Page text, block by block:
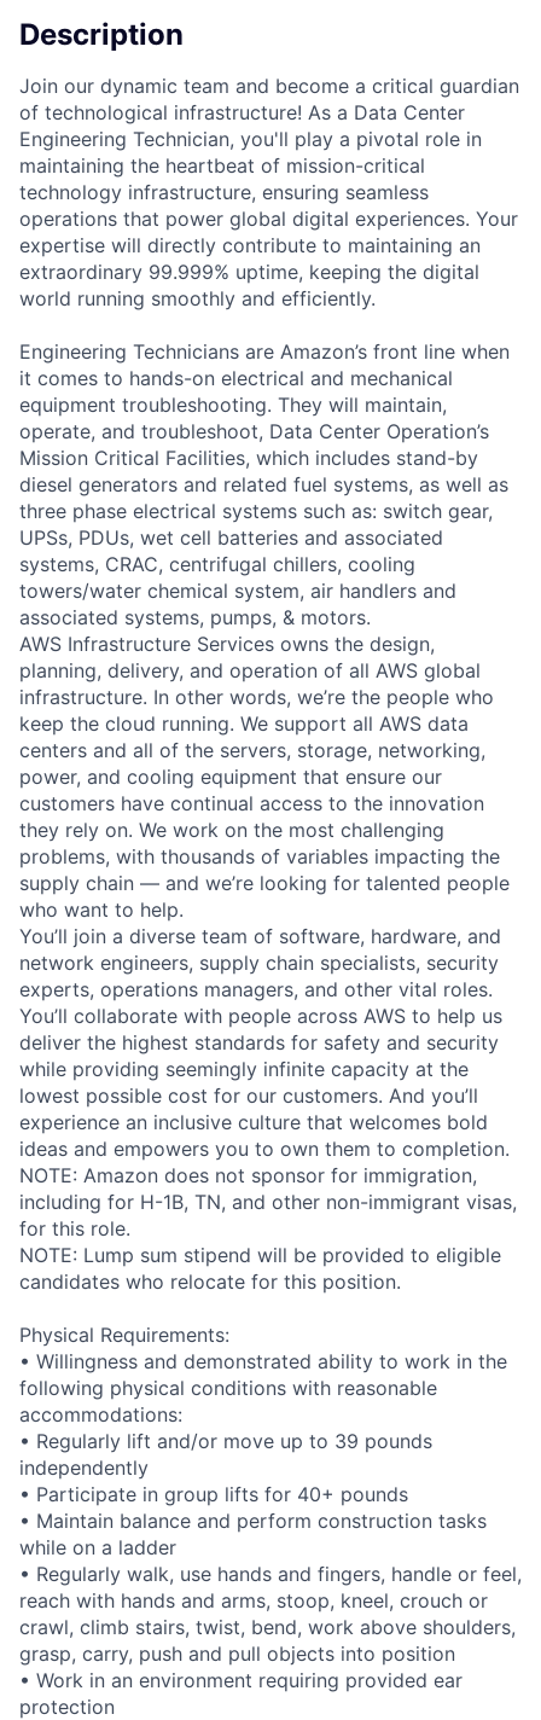
Description
Join our dynamic team and become a critical guardian
of technological infrastructure! As a Data Center
Engineering Technician, you'll play a pivotal role in
maintaining the heartbeat of mission-critical
technology infrastructure, ensuring seamless
operations that power global digital experiences. Your
expertise will directly contribute to maintaining an
extraordinary 99.999% uptime, keeping the digital
world running smoothly and efficiently.
Engineering Technicians are Amazon’s front line when
it comes to hands-on electrical and mechanical
equipment troubleshooting. They will maintain,
operate, and troubleshoot, Data Center Operation’s
Mission Critical Facilities, which includes stand-by
diesel generators and related fuel systems, as well as
three phase electrical systems such as: switch gear,
UPSs, PDUs, wet cell batteries and associated
systems, CRAC, centrifugal chillers, cooling
towers/water chemical system, air handlers and
associated systems, pumps, & motors.
AWS Infrastructure Services owns the design,
planning, delivery, and operation of all AWS global
infrastructure. In other words, we’re the people who
keep the cloud running. We support all AWS data
centers and all of the servers, storage, networking,
power, and cooling equipment that ensure our
customers have continual access to the innovation
they rely on. We work on the most challenging
problems, with thousands of variables impacting the
supply chain — and we’re looking for talented people
who want to help.
You’ll join a diverse team of software, hardware, and
network engineers, supply chain specialists, security
experts, operations managers, and other vital roles.
You’ll collaborate with people across AWS to help us
deliver the highest standards for safety and security
while providing seemingly infinite capacity at the
lowest possible cost for our customers. And you’ll
experience an inclusive culture that welcomes bold
ideas and empowers you to own them to completion.
NOTE: Amazon does not sponsor for immigration,
including for H-1B, TN, and other non-immigrant visas,
for this role.
NOTE: Lump sum stipend will be provided to eligible
candidates who relocate for this position.
Physical Requirements:
• Willingness and demonstrated ability to work in the
following physical conditions with reasonable
accommodations:
• Regularly lift and/or move up to 39 pounds
independently
• Participate in group lifts for 40+ pounds
• Maintain balance and perform construction tasks
while on a ladder
• Regularly walk, use hands and fingers, handle or feel,
reach with hands and arms, stoop, kneel, crouch or
crawl, climb stairs, twist, bend, work above shoulders,
grasp, carry, push and pull objects into position
• Work in an environment requiring provided ear
protection